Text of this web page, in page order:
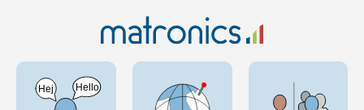
LED strip guide